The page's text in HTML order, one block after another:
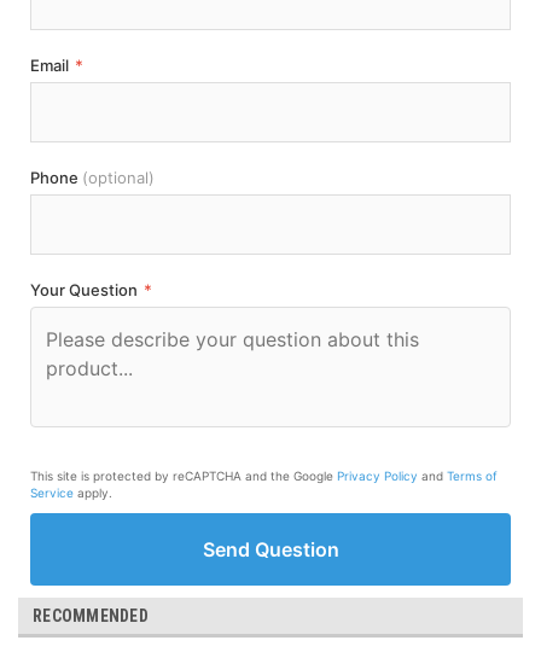
Email *
Phone (optional)
Your Question *
This site is protected by reCAPTCHA and the Google Privacy Policy and Terms of
Service apply.
Send Question
RECOMMENDED